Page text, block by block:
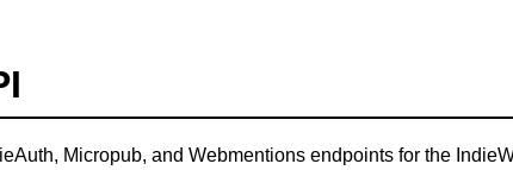
Micropub, and Webmentions endpoints for the